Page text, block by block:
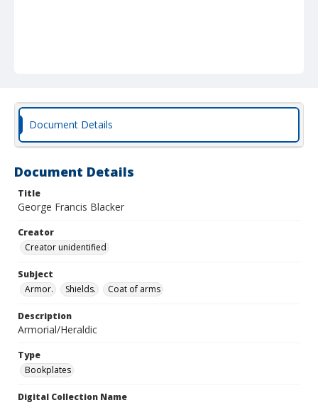
Document Details
Document Details
Title
George Francis Blacker
Creator
Creator unidentified
Subject
Armor.
Shields. Coat of arms
Description
Armorial/Heraldic
Type
Bookplates
Digital Collection Name